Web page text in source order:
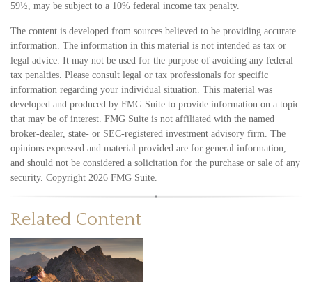
59½, may be subject to a 10% federal income tax penalty.
The content is developed from sources believed to be providing accurate
information. The information in this material is not intended as tax or
legal advice. It may not be used for the purpose of avoiding any federal
tax penalties. Please consult legal or tax professionals for specific
information regarding your individual situation. This material was
developed and produced by FMG Suite to provide information on a topic
that may be of interest. FMG Suite is not affiliated with the named
broker-dealer, state- or SEC-registered investment advisory firm. The
opinions expressed and material provided are for general information,
and should not be considered a solicitation for the purchase or sale of any
security. Copyright 2026 FMG Suite.
Related Content